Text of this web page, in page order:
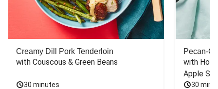
Creamy Dill Pork Tenderloin
with Couscous & Green Beans
30 minutes
Pecan-
with
Apple
30